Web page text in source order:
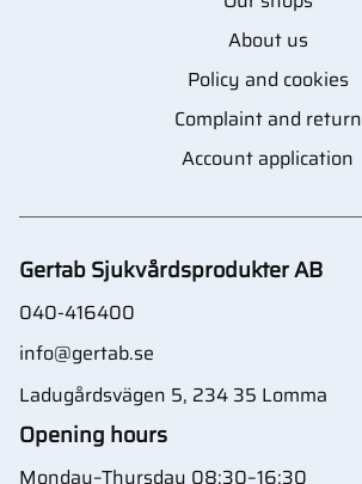
About us
Policy and cookies
Complaint and return
Account application
Gertab Sjukvårdsprodukter AB
040-416400
info@gertab.se
Ladugårdsvägen 5, 234 35 Lomma
Opening hours
Monday–Thursday 08:30–16:30